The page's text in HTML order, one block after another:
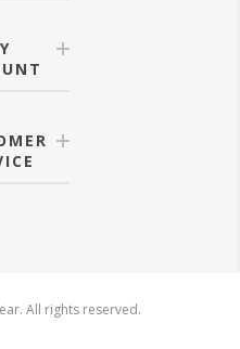
All rights reserved.